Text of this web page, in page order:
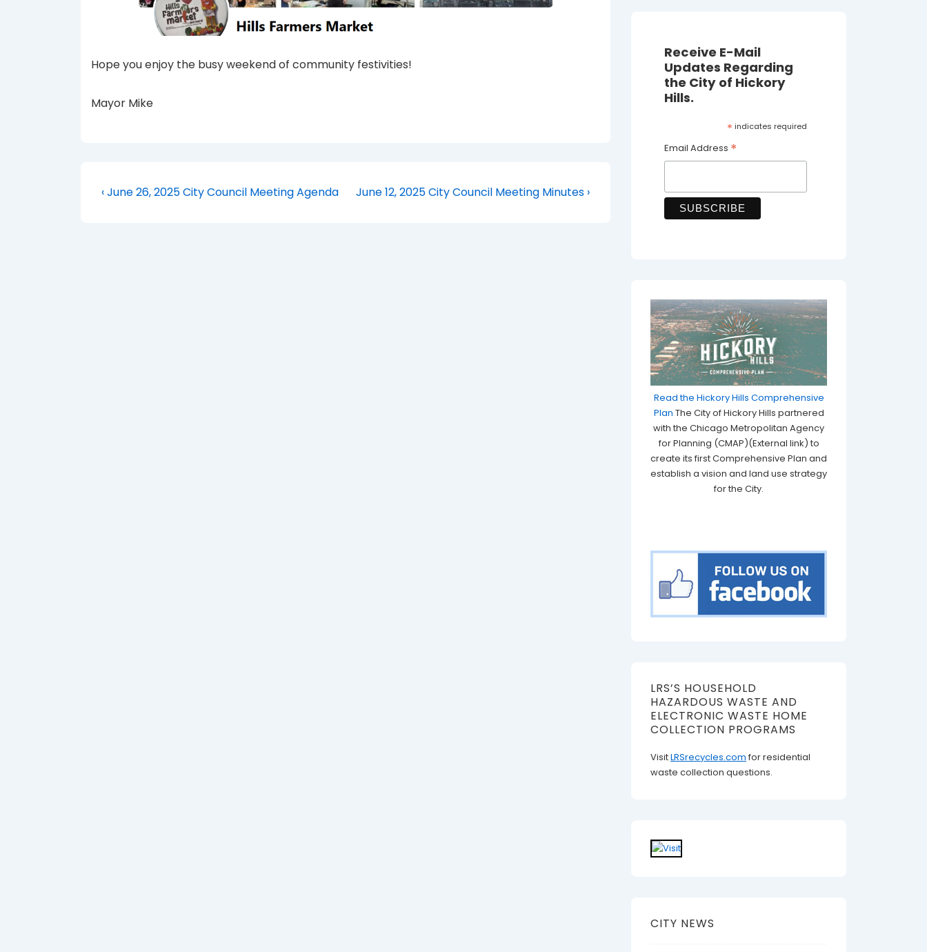
Hope you enjoy the busy weekend of community festivities!
Mayor Mike
Post
Previous
‹ June 26, 2025 City Council Meeting Agenda
Next
June 12, 2025 City Council Meeting Minutes ›
Receive E-Mail
Updates Regarding
the City of Hickory
Hills.
* indicates required
Email Address *
Read the Hickory Hills Comprehensive
Plan The City of Hickory Hills partnered
with the Chicago Metropolitan Agency
for Planning (CMAP)(External link) to
create its first Comprehensive Plan and
establish a vision and land use strategy
for the City.
LRS’S HOUSEHOLD
HAZARDOUS WASTE AND
ELECTRONIC WASTE HOME
COLLECTION PROGRAMS
VisitLRSrecycles.com for residential
waste collection questions.
CITY NEWS